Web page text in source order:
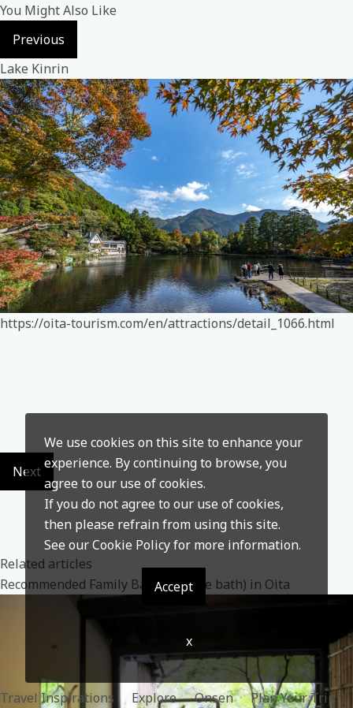
You Might Also Like
Previous
Lake Kinrin
https://oita-tourism.com/en/attractions/detail_1066.html
Next
Related articles
Recommended Family Baths(Private bath) in Oita
Travel Inspirations Explore Onsen Plan Your Trip
We use cookies on this site to enhance your
experience. By continuing to browse, you
agree to our use of cookies.
If you do not agree to our use of cookies,
then please refrain from using this site.
See ourCookie Policyfor more information.
Accept
x